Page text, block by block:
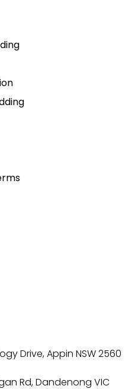
Drive, Appin NSW 2560
Rd, Dandenong VIC